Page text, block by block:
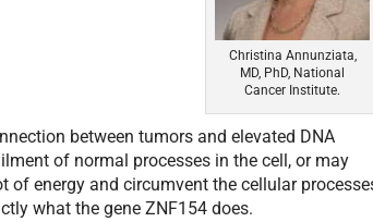
Christina Annunziata,
MD, PhD, National
Cancer Institute.
between tumors and elevated DNA
of normal processes in the cell, or may
energy and circumvent the cellular
what the gene ZNF154 does.